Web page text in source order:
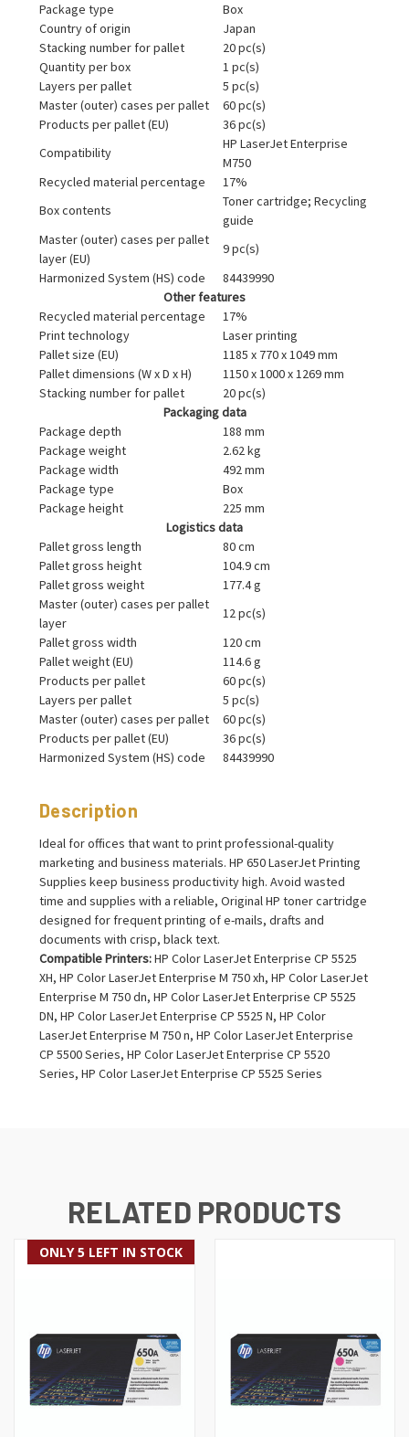
Package type
Box
Country of origin
Japan
Stacking number for pallet
20 pc(s)
Quantity per box
1 pc(s)
Layers per pallet
5 pc(s)
Master (outer) cases per pallet
60 pc(s)
Products per pallet (EU)
36 pc(s)
Compatibility
HP LaserJet Enterprise
M750
Recycled material percentage
17%
Box contents
Toner cartridge; Recycling
guide
Master (outer) cases per pallet
layer (EU)
9 pc(s)
Harmonized System (HS) code
84439990
Other features
Recycled material percentage
17%
Print technology
Laser printing
Pallet size (EU)
1185 x 770 x 1049 mm
Pallet dimensions (W x D x H)
1150 x 1000 x 1269 mm
Stacking number for pallet
20 pc(s)
Packaging data
Package depth
188 mm
Package weight
2.62 kg
Package width
492 mm
Package type
Box
Package height
225 mm
Logistics data
Pallet gross length
80 cm
Pallet gross height
104.9 cm
Pallet gross weight
177.4 g
Master (outer) cases per pallet
layer
12 pc(s)
Pallet gross width
120 cm
Pallet weight (EU)
114.6 g
Products per pallet
60 pc(s)
Layers per pallet
5 pc(s)
Master (outer) cases per pallet
60 pc(s)
Products per pallet (EU)
36 pc(s)
Harmonized System (HS) code
84439990
Description
Ideal for offices that want to print professional-quality
marketing and business materials. HP 650 LaserJet Printing
Supplies keep business productivity high. Avoid wasted
time and supplies with a reliable, Original HP toner cartridge
designed for frequent printing of e-mails, drafts and
documents with crisp, black text.
Compatible Printers:HP Color LaserJet Enterprise CP 5525
XH, HP Color LaserJet Enterprise M 750 xh, HP Color LaserJet
Enterprise M 750 dn, HP Color LaserJet Enterprise CP 5525
DN, HP Color LaserJet Enterprise CP 5525 N, HP Color
LaserJet Enterprise M 750 n, HP Color LaserJet Enterprise
CP 5500 Series, HP Color LaserJet Enterprise CP 5520
Series, HP Color LaserJet Enterprise CP 5525 Series
RELATED PRODUCTS
ONLY 5 LEFT IN STOCK